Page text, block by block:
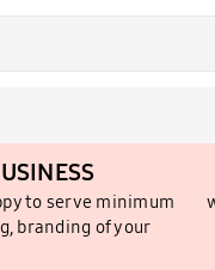
to serve minimum
branding of your